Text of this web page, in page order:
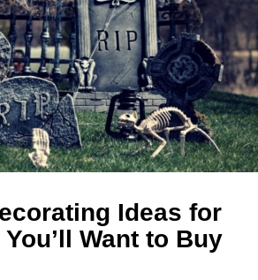
Ideas for
Want to Buy